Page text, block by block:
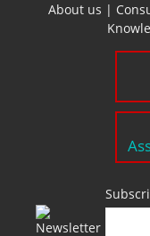
About us |